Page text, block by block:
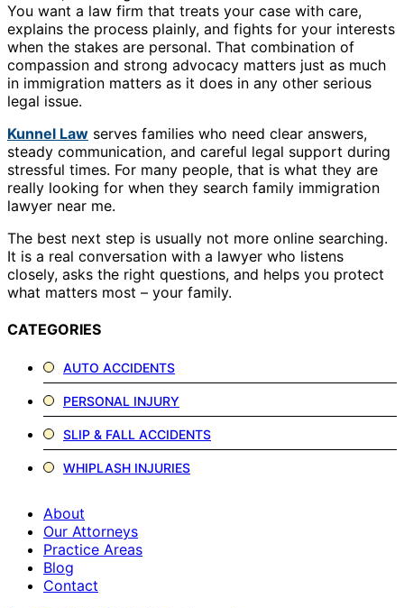
You want a law firm that treats your case with care,
explains the process plainly, and fights for your interests
when the stakes are personal. That combination of
compassion and strong advocacy matters just as much
in immigration matters as it does in any other serious
legal issue.
Kunnel Law serves families who need clear answers,
steady communication, and careful legal support during
stressful times. For many people, that is what they are
really looking for when they search family immigration
lawyer near me.
The best next step is usually not more online searching.
It is a real conversation with a lawyer who listens
closely, asks the right questions, and helps you protect
what matters most – your family.
CATEGORIES
AUTO ACCIDENTS
PERSONAL INJURY
SLIP & FALL ACCIDENTS
WHIPLASH INJURIES
About
Our Attorneys
Practice Areas
Blog
Contact